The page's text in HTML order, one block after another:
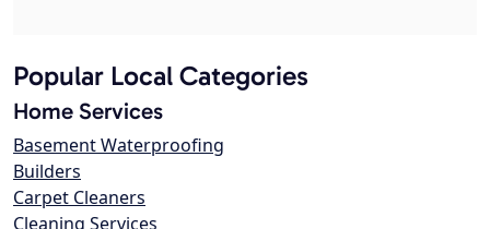
Popular Local Categories
Home Services
Basement Waterproofing
Builders
Carpet Cleaners
Cleaning Services